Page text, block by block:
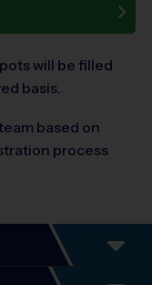
will be filled
basis.
based on
process